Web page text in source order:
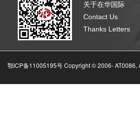
关于在华国际
Contact Us
Thanks Letters
鄂ICP备11005195号 Copyright © 2006-AT0086,